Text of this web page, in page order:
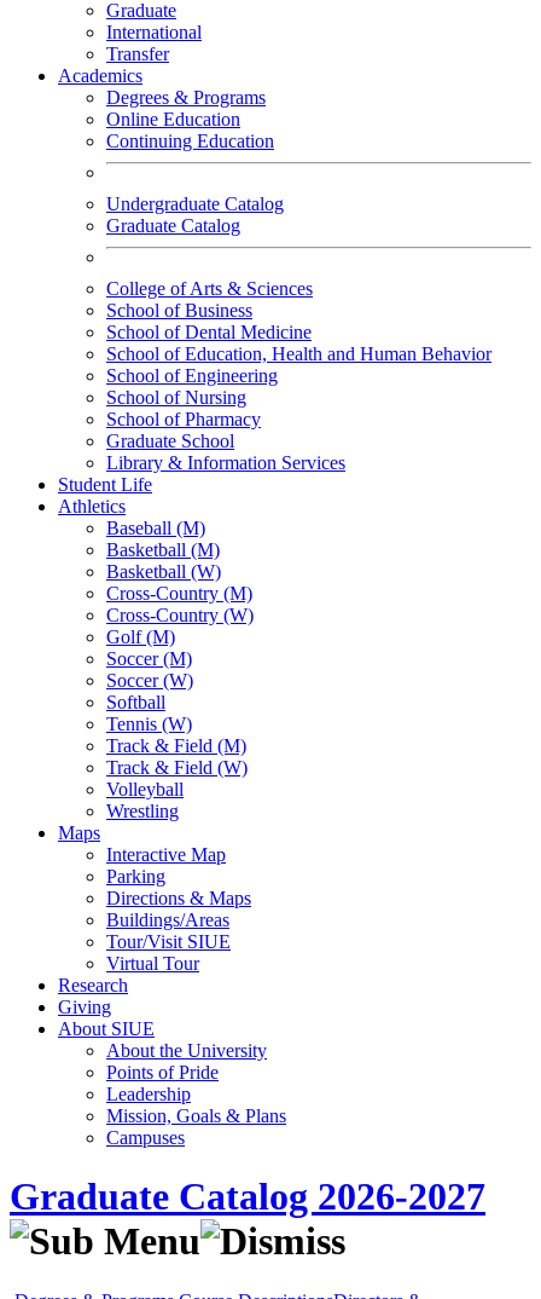
Graduate
International
Transfer
Academics
Degrees & Programs
Online Education
Continuing Education
Undergraduate Catalog
Graduate Catalog
College of Arts & Sciences
School of Business
School of Dental Medicine
School of Education, Health and Human Behavior
School of Engineering
School of Nursing
School of Pharmacy
Graduate School
Library & Information Services
Student Life
Athletics
Baseball (M)
Basketball (M)
Basketball (W)
Cross-Country (M)
Cross-Country (W)
Golf (M)
Soccer (M)
Soccer (W)
Softball
Tennis (W)
Track & Field (M)
Track & Field (W)
Volleyball
Wrestling
Maps
Interactive Map
Parking
Directions & Maps
Buildings/Areas
Tour/Visit SIUE
Virtual Tour
Research
Giving
About SIUE
About the University
Points of Pride
Leadership
Mission, Goals & Plans
Campuses
Graduate Catalog 2026-2027